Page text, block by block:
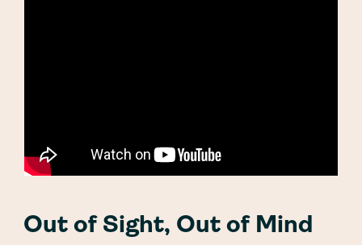
Out of Sight, Out of Mind